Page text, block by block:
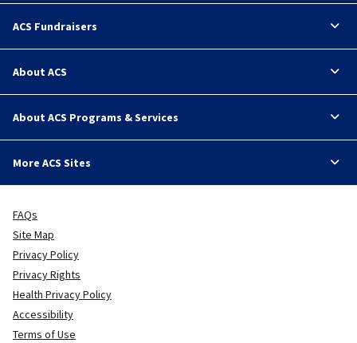
ACS Fundraisers
About ACS
About ACS Programs & Services
More ACS Sites
FAQs
Site Map
Privacy Policy
Privacy Rights
Health Privacy Policy
Accessibility
Terms of Use